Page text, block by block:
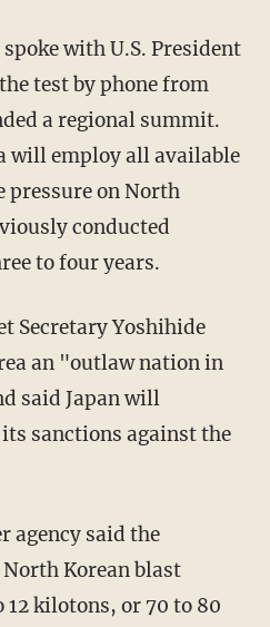
with U.S. President
test by phone from
a regional summit.
will employ all available
pressure on North
conducted
to four years.
Secretary Yoshihide
an "outlaw nation in
said Japan will
sanctions against the
agency said the
Korean blast
12 kilotons, or 70 to 80